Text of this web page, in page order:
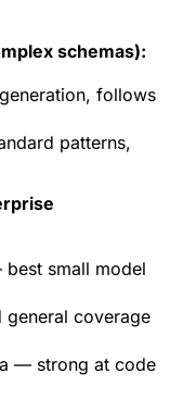
schemas):
follows
patterns,
small model
coverage
— strong at code